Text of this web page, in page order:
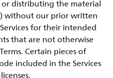
distributing the material
without our prior written
for their intended
that are not otherwise
Certain pieces of
included in the Services